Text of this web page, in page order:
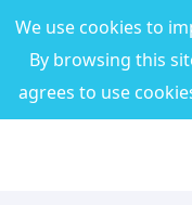
We use cookies to
By browsing this
agrees to use